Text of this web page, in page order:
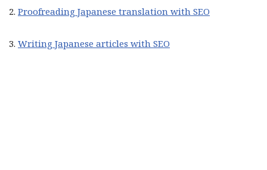
2. Proofreading Japanese translation with SEO
3. Writing Japanese articles with SEO